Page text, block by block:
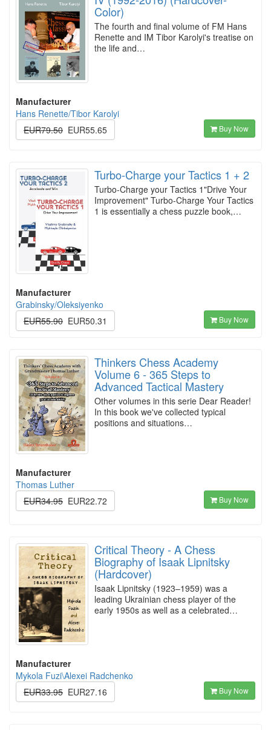
Color)
The fourth and final volume of FM Hans
Renette and IM Tibor Karolyi's treatise on
the life and…
Manufacturer
Hans Renette/Tibor Karolyi
EUR79.50 EUR55.65 Buy Now
Turbo-Charge your Tactics 1 + 2
Turbo-Charge your Tactics 1"Drive Your
Improvement" Turbo-Charge Your Tactics
1 is essentially a chess puzzle book,…
Manufacturer
Grabinsky/Oleksiyenko
EUR55.90 EUR50.31 Buy Now
Thinkers Chess Academy
Volume 6 - 365 Steps to
Advanced Tactical Mastery
Other volumes in this serie Dear Reader!
In this book we've collected typical
positions and situations…
Manufacturer
Thomas Luther
EUR34.95 EUR22.72 Buy Now
Critical Theory - A Chess
Biography of Isaak Lipnitsky
(Hardcover)
Isaak Lipnitsky (1923–1959) was a
leading Ukrainian chess player of the
early 1950s as well as a celebrated…
Manufacturer
Mykola Fuzi\Alexei Radchenko
EUR33.95 EUR27.16 Buy Now